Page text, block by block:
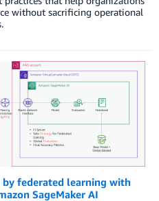
without sacrificing operational
by federated learning with
SageMaker AI